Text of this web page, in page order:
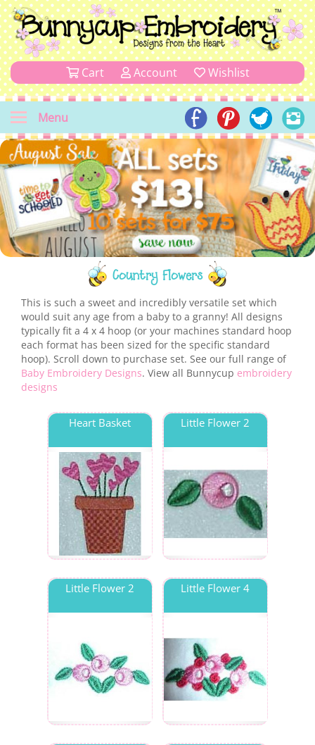
Cart Account Wishlist
Menu
Country Flowers
This is such a sweet and incredibly versatile set which
would suit any age from a baby to a granny! All designs
typically fit a 4 x 4 hoop (or your machines standard hoop
each format has been sized for the specific standard
hoop). Scroll down to purchase set. See our full range of
Baby Embroidery Designs. View all Bunnycup embroidery
designs
Heart Basket Little Flower 2
Little Flower 2 Little Flower 4